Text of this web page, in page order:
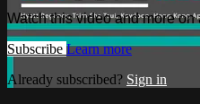
Watch this video and more
Subscribe Learn more
Already subscribed? Sign in